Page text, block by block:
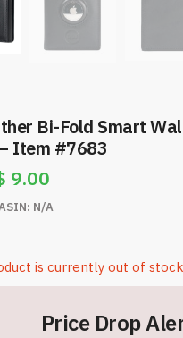
Bi-Fold Smart
Item #7683
9.00
N/A
is currently out of
Price Drop